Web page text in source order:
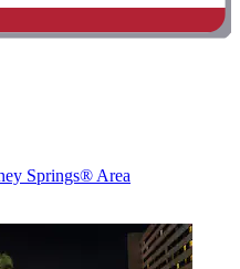
Springs® Area